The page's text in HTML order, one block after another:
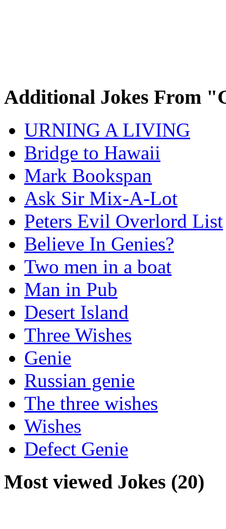
Additional Jokes From
URNING A LIVING
Bridge to Hawaii
Mark Bookspan
Ask Sir Mix-A-Lot
Peters Evil Overlord List
Believe In Genies?
Two men in a boat
Man in Pub
Desert Island
Three Wishes
Genie
Russian genie
The three wishes
Wishes
Defect Genie
Most viewed Jokes (20)